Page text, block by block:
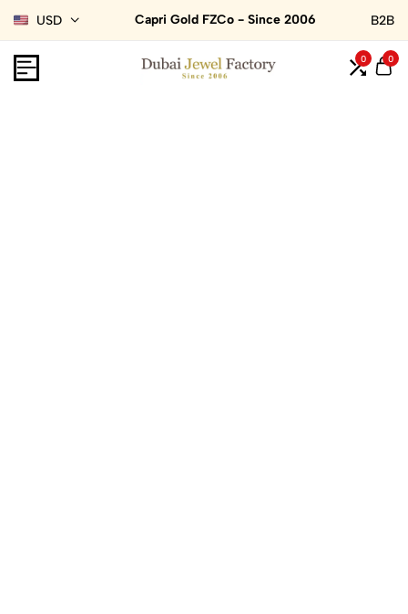
USD Capri Gold FZCo - Since 2006 B2B
0 0